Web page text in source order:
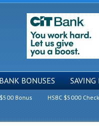
BANK BONUSES SAVING
Bonus HSBC $5000